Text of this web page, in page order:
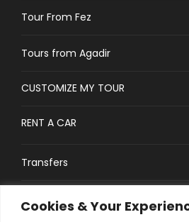
Cookies & Your
Tour From Fez
Tours from Agadir
CUSTOMIZE MY TOUR
RENT A CAR
Transfers
CONTACT